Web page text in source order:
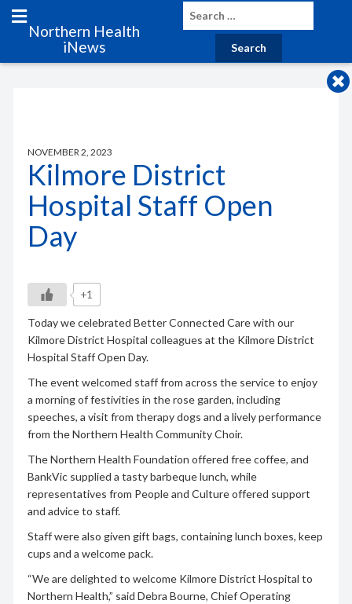
Northern Health
iNews
NOVEMBER 2, 2023
Kilmore District
Hospital Staff Open
Day
+1
Today we celebrated Better Connected Care with our
Kilmore District Hospital colleagues at the Kilmore District
Hospital Staff Open Day.
The event welcomed staff from across the service to enjoy
a morning of festivities in the rose garden, including
speeches, a visit from therapy dogs and a lively performance
from the Northern Health Community Choir.
The Northern Health Foundation offered free coffee, and
BankVic supplied a tasty barbeque lunch, while
representatives from People and Culture offered support
and advice to staff.
Staff were also given gift bags, containing lunch boxes, keep
cups and a welcome pack.
“We are delighted to welcome Kilmore District Hospital to
Northern Health,” said Debra Bourne, Chief Operating